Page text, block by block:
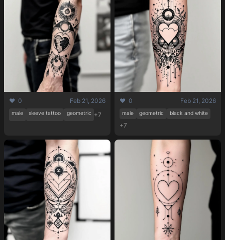
Sign in
Sign up
❤️ 0 Feb 21, 2026
male sleeve tattoo geometric +7
❤️ 0 Feb 21, 2026
male geometric black and white
+7